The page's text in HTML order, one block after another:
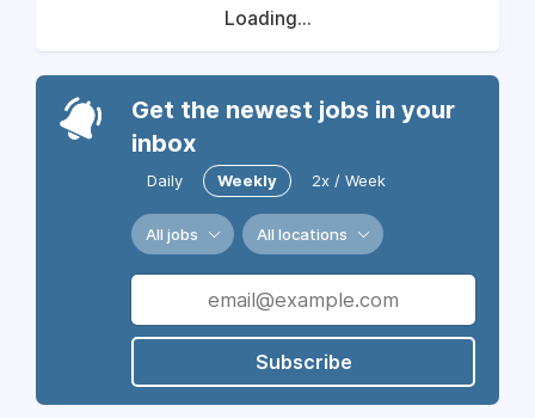
Loading...
Get the newest jobs in your
inbox
Daily Weekly 2x / Week
All jobs All locations
Subscribe